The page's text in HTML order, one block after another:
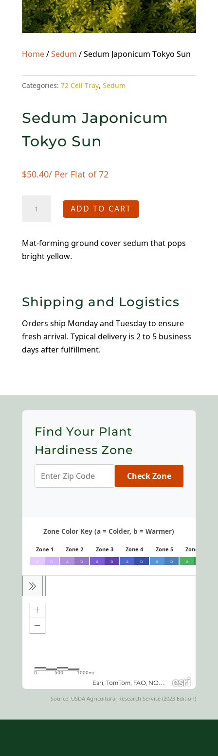
Home/Sedum / Sedum Japonicum Tokyo Sun
Categories: 72 Cell Tray, Sedum
Sedum Japonicum
Tokyo Sun
$50.40/ Per Flat of 72
Japonicum
Sun
quantity
ADD TO CART
Mat-forming ground cover sedum that pops
bright yellow.
Shipping and Logistics
Orders ship Monday and Tuesday to ensure
fresh arrival. Typical delivery is 2 to 5 business
days after fulfillment.
Find Your Plant
Hardiness Zone
Check Zone
Zone Color Key (a = Colder, b = Warmer)
Zone 1
a b
Zone 2
a b
Zone 3
a b
Zone 4
a b
Zone 5
a b
Zone 6
a
Source: USDA Agricultural Research Service (2023 Edition)